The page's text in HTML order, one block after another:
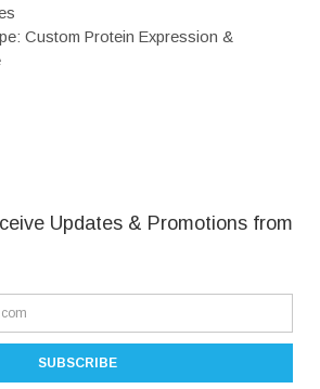
Custom Protein Expression &
Updates & Promotions from